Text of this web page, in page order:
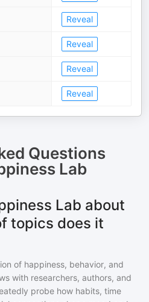
Reveal
Reveal
Reveal
Reveal
Questions
Lab
Lab about
topics does it
of happiness, behavior, and
with researchers, authors, and
probe how habits, time